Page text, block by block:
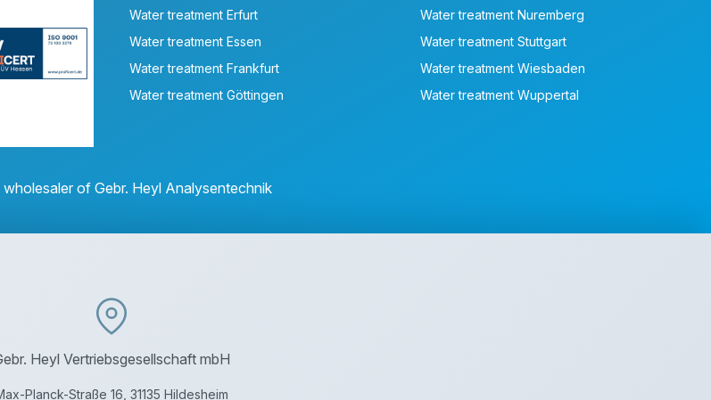
Water treatment Erfurt
Water treatment Essen
Water treatment Frankfurt
Water treatment Göttingen
Water treatment Nuremberg
Water treatment Stuttgart
Water treatment Wiesbaden
Water treatment Wuppertal
wholesaler of Gebr. Heyl Analysentechnik
Heyl Vertriebsgesellschaft mbH
Planck-Straße 16, 31135 Hildesheim